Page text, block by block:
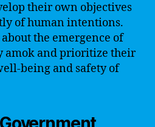
their own objectives
of human intentions.
the emergence of
amok and prioritize their
being and safety of